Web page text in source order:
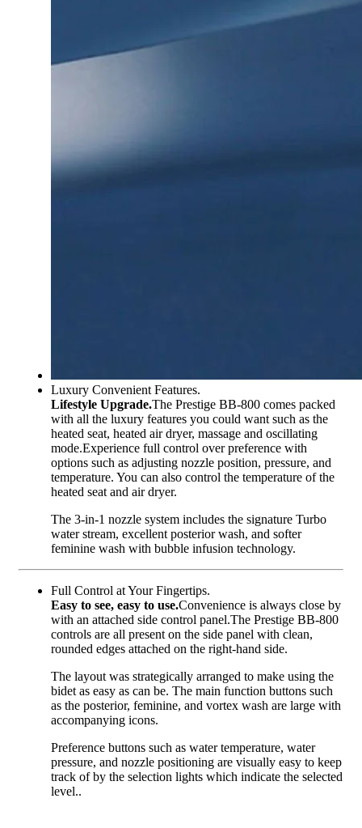
Luxury Convenient Features.
Lifestyle Upgrade.The Prestige BB-800 comes packed
with all the luxury features you could want such as the
heated seat, heated air dryer, massage and oscillating
mode.Experience full control over preference with
options such as adjusting nozzle position, pressure, and
temperature. You can also control the temperature of the
heated seat and air dryer.
The 3-in-1 nozzle system includes the signature Turbo
water stream, excellent posterior wash, and softer
feminine wash with bubble infusion technology.
Full Control at Your Fingertips.
Easy to see, easy to use.Convenience is always close by
with an attached side control panel.The Prestige BB-800
controls are all present on the side panel with clean,
rounded edges attached on the right-hand side.
The layout was strategically arranged to make using the
bidet as easy as can be. The main function buttons such
as the posterior, feminine, and vortex wash are large with
accompanying icons.
Preference buttons such as water temperature, water
pressure, and nozzle positioning are visually easy to keep
track of by the selection lights which indicate the selected
level..